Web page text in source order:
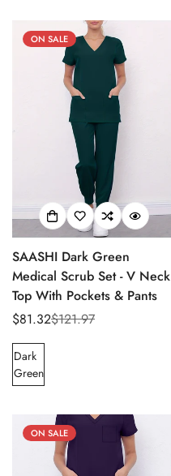
ON SALE
SAASHI Dark Green
Medical Scrub Set - V Neck
Top With Pockets & Pants
Sale
price
$81.32
Regular
price
$121.97
Dark
Green
ON SALE
No, I'm not